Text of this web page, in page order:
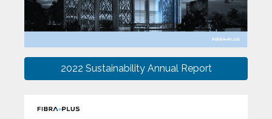
2022 Sustainability Annual Report